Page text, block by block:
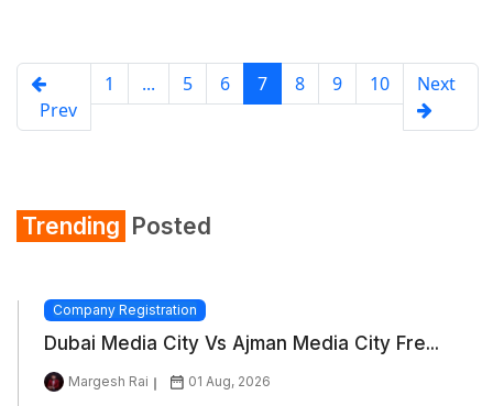
Prev
1 ... 5 6 7 8 9 10 Next
Trending Posted
Company Registration
Dubai Media City Vs Ajman Media City Fre...
Margesh Rai 01 Aug, 2026